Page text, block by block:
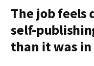
The job
self-
than it was